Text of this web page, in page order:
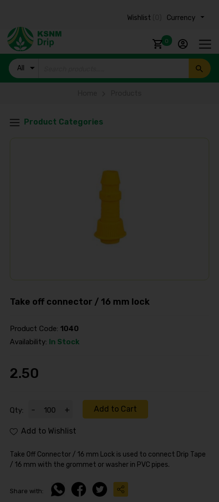
Currency ₹
Wishlist
0
All
Products
Product Categories
Take off connector / 16 mm lock
Product Code: 1040
Availability: In Stock
2.50
Qty: - + Add to Cart
Add to Wishlist
Take Off Connector / 16 mm Lock is used to connect Drip Tape
/ 16 mm with the grommet or washer in PVC pipes.
Share with: